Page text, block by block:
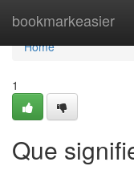
bookmarkeasier
Home
Home
1
Que